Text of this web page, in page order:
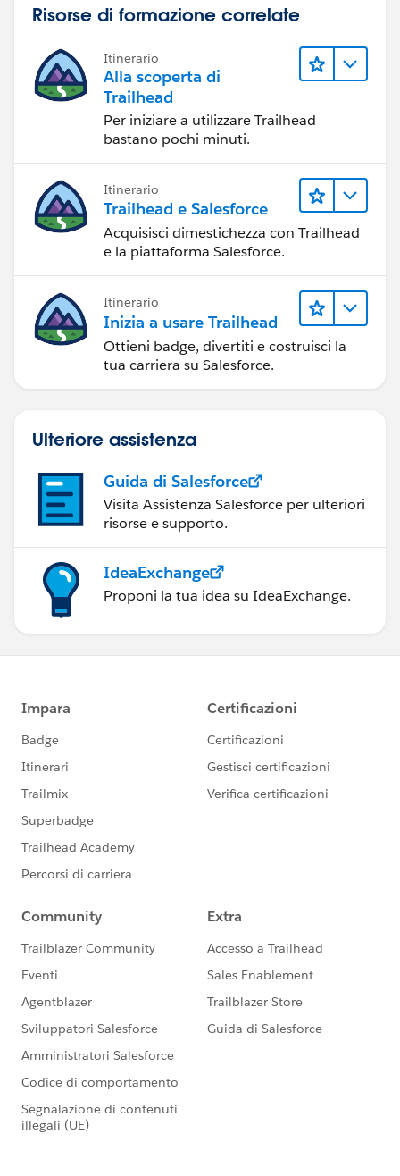
Risorse di formazione correlate
Itinerario
Alla scoperta di
Trailhead
Per iniziare a utilizzare Trailhead
bastano pochi minuti.
Itinerario
Trailhead e Salesforce
Acquisisci dimestichezza con Trailhead
e la piattaforma Salesforce.
Itinerario
Inizia a usare Trailhead
Ottieni badge, divertiti e costruisci la
tua carriera su Salesforce.
Ulteriore assistenza
Guida di Salesforce
Visita Assistenza Salesforce per ulteriori
risorse e supporto.
IdeaExchange
Proponi la tua idea su IdeaExchange.